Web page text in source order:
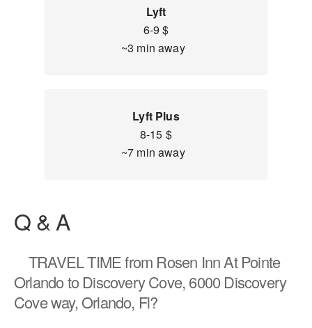
Lyft
6-9 $
~3 min away
Lyft Plus
8-15 $
~7 min away
Q & A
TRAVEL TIMEfrom Rosen Inn At Pointe
Orlando to Discovery Cove, 6000 Discovery
Cove way, Orlando, Fl?